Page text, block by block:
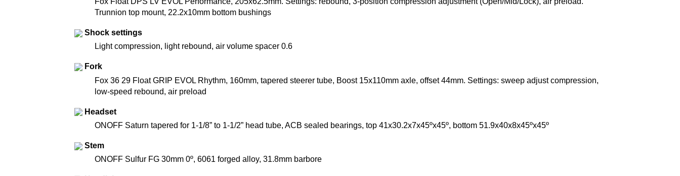
Trunnion top mount, 22.2x10mm bottom bushings
Shock settings
Light compression, light rebound, air volume spacer 0.6
Fork
Fox 36 29 Float GRIP EVOL Rhythm, 160mm, tapered steerer tube, Boost 15x110mm axle, offset 44mm. Settings: sweep adjust compression,
low-speed rebound, air preload
Headset
ONOFF Saturn tapered for 1-1/8” to 1-1/2” head tube, ACB sealed bearings, top 41x30.2x7x45ºx45º, bottom 51.9x40x8x45ºx45º
Stem
ONOFF Sulfur FG 30mm 0º, 6061 forged alloy, 31.8mm barbore